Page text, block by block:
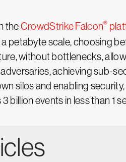
theCrowdStrike Falcon®
petabyte scale, choosing
without bottlenecks,
achieving sub-
silos and enabling
billion events in less than 1